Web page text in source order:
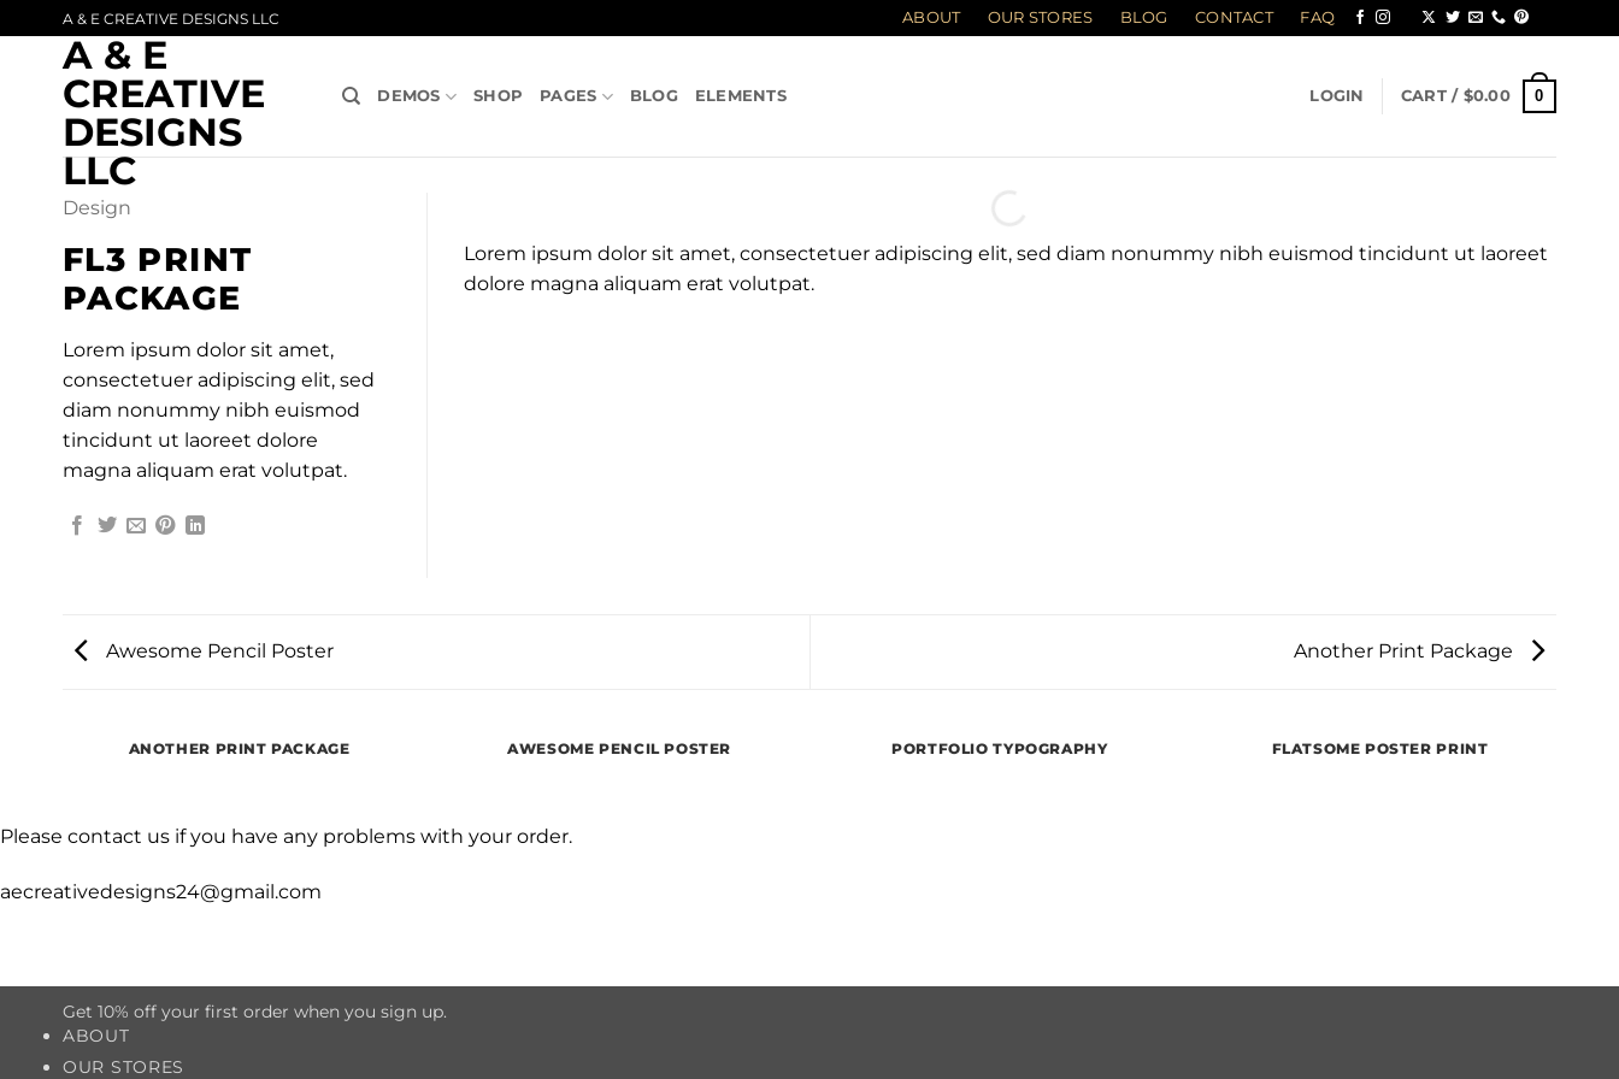
to
content
A & E CREATIVE DESIGNS LLC ABOUT OUR STORES BLOG CONTACT FAQ
A & E
CREATIVE
DESIGNS
LLC
DEMOS SHOP PAGES BLOG ELEMENTS LOGIN CART / $0.00 0
Design
FL3 PRINT
PACKAGE
Lorem ipsum dolor sit amet,
consectetuer adipiscing elit, sed
diam nonummy nibh euismod
tincidunt ut laoreet dolore
magna aliquam erat volutpat.
Lorem ipsum dolor sit amet, consectetuer adipiscing elit, sed diam nonummy nibh euismod tincidunt ut laoreet
dolore magna aliquam erat volutpat.
Awesome Pencil Poster Another Print Package
ANOTHER PRINT PACKAGE AWESOME PENCIL POSTER PORTFOLIO TYPOGRAPHY FLATSOME POSTER PRINT
Please contact us if you have any problems with your order.
aecreativedesigns24@gmail.com
Get 10% off your first order when you sign up.
ABOUT
OUR STORES